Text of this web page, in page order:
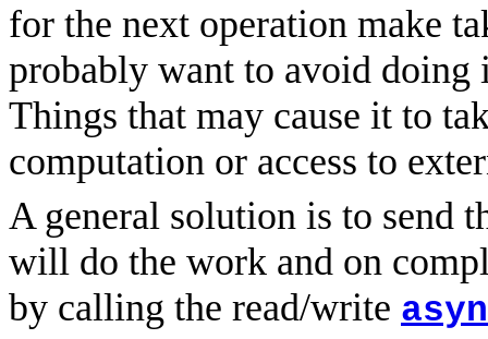
for the next operation make
probably want to avoid
Things that may cause it to
computation or access to
A general solution is to send
will do the work and on
by calling the read/write